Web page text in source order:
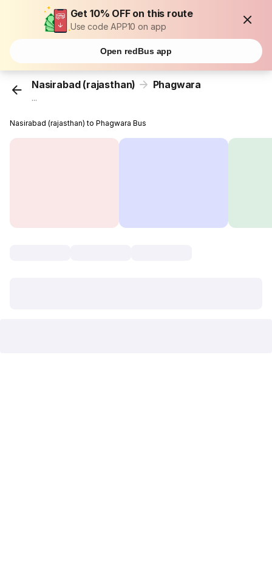
Get 10% OFF on this route
Use code APP10 on app
Open redBus app
Nasirabad (rajasthan) Phagwara
...
Nasirabad (rajasthan) to Phagwara Bus